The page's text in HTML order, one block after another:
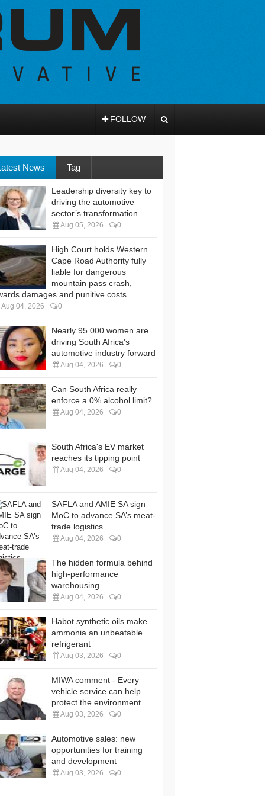
FOLLOW
News Tag
Leadership diversity key to
driving the automotive
sector’s transformation
Aug 05, 2026 0
High Court holds Western
Cape Road Authority fully
liable for dangerous
mountain pass crash,
damages and punitive costs
Aug 04, 2026 0
Nearly 95 000 women are
driving South Africa's
automotive industry forward
Aug 04, 2026 0
Can South Africa really
enforce a 0% alcohol limit?
Aug 04, 2026 0
South Africa's EV market
reaches its tipping point
Aug 04, 2026 0
SAFLA and AMIE SA sign
MoC to advance SA’s meat-
trade logistics
Aug 04, 2026 0
The hidden formula behind
high-performance
warehousing
Aug 04, 2026 0
Habot synthetic oils make
ammonia an unbeatable
refrigerant
Aug 03, 2026 0
MIWA comment - Every
vehicle service can help
protect the environment
Aug 03, 2026 0
Automotive sales: new
opportunities for training
and development
Aug 03, 2026 0